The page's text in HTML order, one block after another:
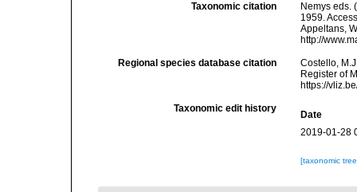
Taxonomic citation
Nemys eds.
1959.
Appeltans,
http://
Regional species database citation
Costello,
Register of
https://
Taxonomic edit history
Date
2019-01-28
[taxonomic